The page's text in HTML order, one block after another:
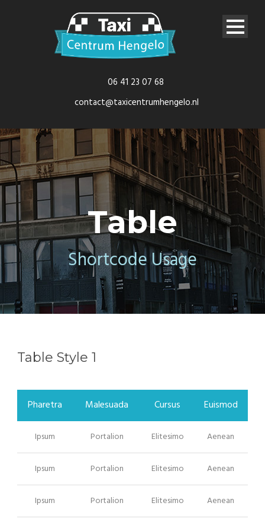
06 41 23 07 68
contact@taxicentrumhengelo.nl
Table
Shortcode Usage
Table Style 1
Pharetra Malesuada Cursus Euismod
Ipsum Portalion Elitesimo Aenean
Ipsum Portalion Elitesimo Aenean
Ipsum Portalion Elitesimo Aenean